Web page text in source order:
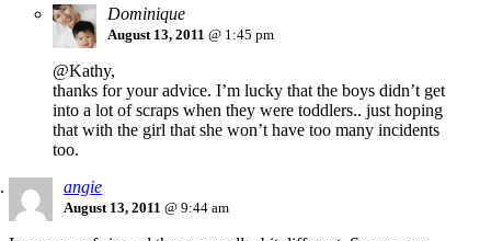
Dominique
August 13, 2011 @ 1:45 pm
@Kathy,
thanks for your advice. I’m lucky that the boys didn’t get
into a lot of scraps when they were toddlers.. just hoping
that with the girl that she won’t have too many incidents
too.
angie
August 13, 2011 @ 9:44 am